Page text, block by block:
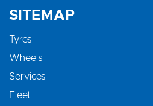
SITEMAP
Tyres
Wheels
Services
Fleet